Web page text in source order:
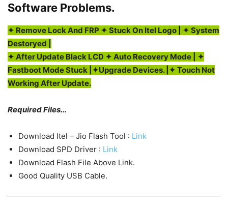
Software Problems.
✦ Remove Lock And FRP ✦ Stuck On Itel Logo | ✦ System
Destoryed |
✦ After Update Black LCD ✦ Auto Recovery Mode | ✦
Fastboot Mode Stuck |✦Upgrade Devices. | ✦ Touch Not
Working After Update.
Required Files…
Download Itel – Jio Flash Tool : Link
Download SPD Driver : Link
Download Flash File Above Link.
Good Quality USB Cable.